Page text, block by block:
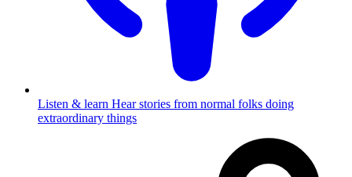
Listen & learn Hear stories from normal folks doing
extraordinary things